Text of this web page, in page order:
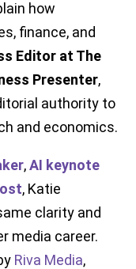
how
finance, and
Editor at The
Presenter,
authority to
and economics.
,AI keynote
, Katie
clarity and
media career.
Riva Media,